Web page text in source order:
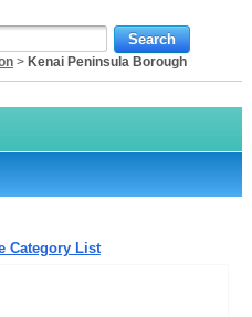
> Kenai Peninsula Borough
Category List